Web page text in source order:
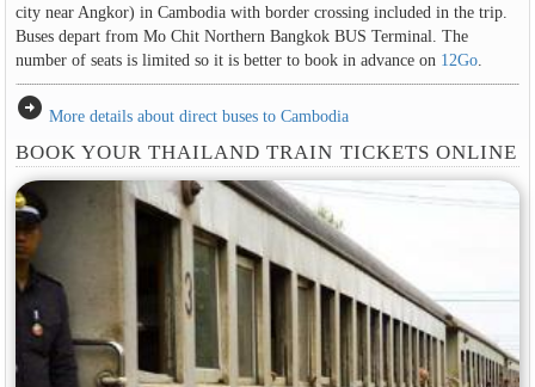
city near Angkor) in Cambodia with border crossing included in the trip.
Buses depart from Mo Chit Northern Bangkok BUS Terminal. The
number of seats is limited so it is better to book in advance on 12Go.
arrow_circle_right More details about direct buses to Cambodia
BOOK YOUR THAILAND TRAIN TICKETS ONLINE